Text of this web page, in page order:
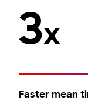
3x
Faster mean